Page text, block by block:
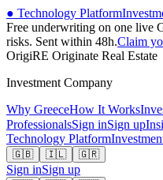
● Technology Platform
Free underwriting on one live
risks. Sent within 48h.Claim
OrigiRE Originate Real Estate
Investment Company
Why GreeceHow It Works
ProfessionalsSign inSign up
Technology Platform
🇬🇧 🇮🇱 🇬🇷
Sign inSign up